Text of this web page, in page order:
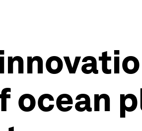
ocean